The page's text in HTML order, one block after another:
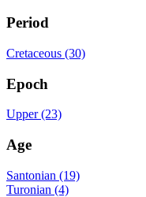
Period
Cretaceous (30)
Epoch
Upper (23)
Age
Santonian (19)
Turonian (4)